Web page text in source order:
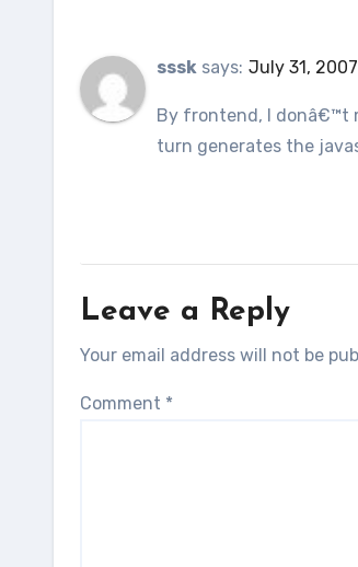
sssk says: July 31,
By frontend, I donâ€™t
turn generates the
Leave a Reply
Your email address will not be
Comment *